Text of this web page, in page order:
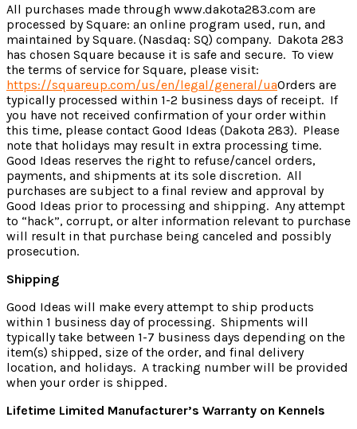
All purchases made through www.dakota283.com are
processed by Square: an online program used, run, and
maintained by Square. (Nasdaq: SQ) company. Dakota 283
has chosen Square because it is safe and secure. To view
the terms of service for Square, please visit:
https://squareup.com/us/en/legal/general/uaOrders are
typically processed within 1-2 business days of receipt. If
you have not received confirmation of your order within
this time, please contact Good Ideas (Dakota 283). Please
note that holidays may result in extra processing time.
Good Ideas reserves the right to refuse/cancel orders,
payments, and shipments at its sole discretion. All
purchases are subject to a final review and approval by
Good Ideas prior to processing and shipping. Any attempt
to “hack”, corrupt, or alter information relevant to purchase
will result in that purchase being canceled and possibly
prosecution.
Shipping
Good Ideas will make every attempt to ship products
within 1 business day of processing. Shipments will
typically take between 1-7 business days depending on the
item(s) shipped, size of the order, and final delivery
location, and holidays. A tracking number will be provided
when your order is shipped.
Lifetime Limited Manufacturer’s Warranty on Kennels